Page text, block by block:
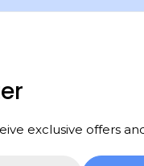
exclusive offers